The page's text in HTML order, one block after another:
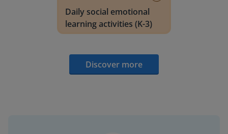
Daily social emotional
learning activities (K-3)
Discover more